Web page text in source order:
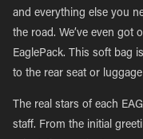
and everything else you
the road. We’ve even got
EaglePack. This soft bag
to the rear seat or
The real stars of each
staff. From the initial